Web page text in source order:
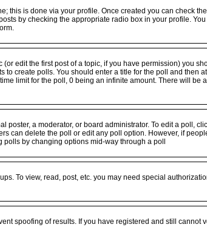
this is done via your profile. Once created you can check
by checking the appropriate radio box in your profile.
edit the first post of a topic, if you have permission) you
to create polls. You should enter a title for the poll and then
limit for the poll, 0 being an infinite amount. There will be
poster, a moderator, or board administrator. To edit a poll,
can delete the poll or edit any poll option. However, if
by changing options mid-way through a poll
To view, read, post, etc. you may need special
spoofing of results. If you have registered and still